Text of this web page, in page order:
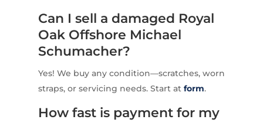
Can I sell a damaged Royal
Oak Offshore Michael
Schumacher?
Yes! We buy any condition—scratches, worn
straps, or servicing needs. Start at form.
How fast is payment for my